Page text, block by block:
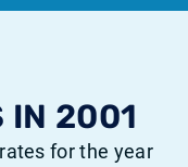
IN 2001
for the year